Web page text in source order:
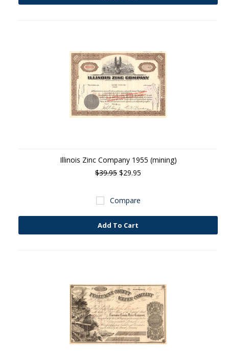
Illinois Zinc Company 1955 (mining)
$39.95 $29.95
Compare
Add To Cart